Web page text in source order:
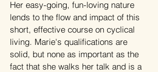
Her easy-going, fun-loving nature
lends to the flow and impact of this
short, effective course on cyclical
living. Marie's qualifications are
solid, but none as important as the
fact that she walks her talk and is a